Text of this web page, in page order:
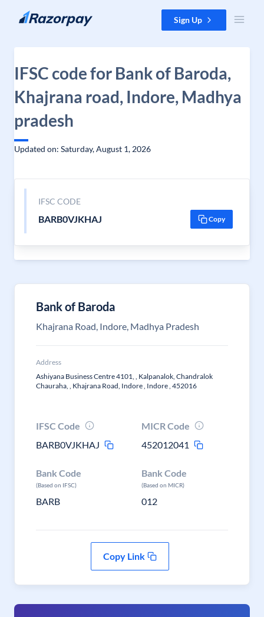
Skip to content Sign Up
IFSC code for Bank of Baroda,
Khajrana road, Indore, Madhya
pradesh
Updated on: Saturday, August 1, 2026
IFSC CODE
BARB0VJKHAJ Copy
Bank of Baroda
Khajrana Road, Indore, Madhya Pradesh
Address
Ashiyana Business Centre 4101, , Kalpanalok, Chandralok
Chauraha, , Khajrana Road, Indore , Indore , 452016
IFSC Code
BARB0VJKHAJ
MICR Code
452012041
Bank Code
(Based on IFSC)
BARB
Bank Code
(Based on MICR)
012
Copy Link